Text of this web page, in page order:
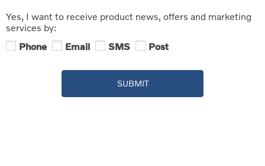
Yes, I want to receive product news, offers and marketing
services by:
Phone
Email SMS Post
SUBMIT